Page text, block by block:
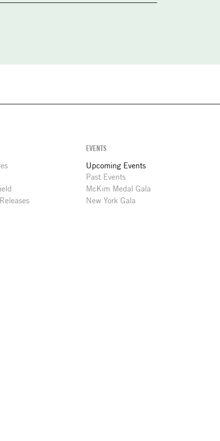
EVENTS
Upcoming Events
Past Events
McKim Medal Gala
New York Gala